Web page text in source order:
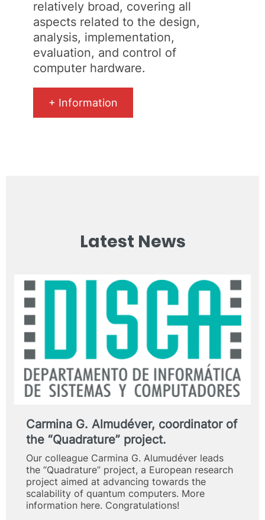
relatively broad, covering all
aspects related to the design,
analysis, implementation,
evaluation, and control of
computer hardware.
+ Information
Latest News
Carmina G. Almudéver, coordinator of
the “Quadrature” project.
Our colleague Carmina G. Alumudéver leads
the “Quadrature” project, a European research
project aimed at advancing towards the
scalability of quantum computers. More
information here. Congratulations!